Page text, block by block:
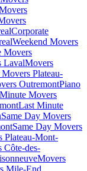
Corporate
Weekend Movers
Movers
LavalMovers
Plateau-
OutremontPiano
Movers
Last Minute
Same Day Movers
Same Day Movers
Plateau-Mont-
Côte-des-
Movers
Mile-End